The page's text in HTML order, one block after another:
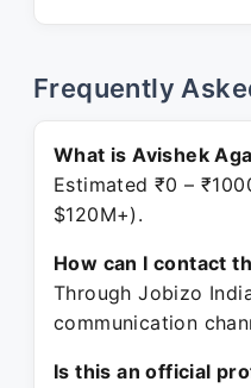
Frequently
What is Avishek
Estimated ₹0 –
$120M+).
How can I contact
Through Jobizo
communication
Is this an official